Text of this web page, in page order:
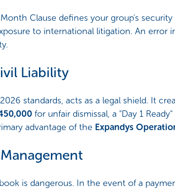
Clause defines your group's
to international litigation. An error
Liability
standards, acts as a legal shield. It
for unfair dismissal, a "Day 1
advantage of the Expandys
is dangerous. In the event of a